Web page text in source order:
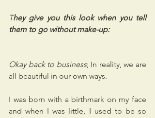
They give you this look when you tell
them to go without make-up:
Okay back to business; In reality, we are
all beautiful in our own ways.
I was born with a birthmark on my face
and when I was little, I used to be so